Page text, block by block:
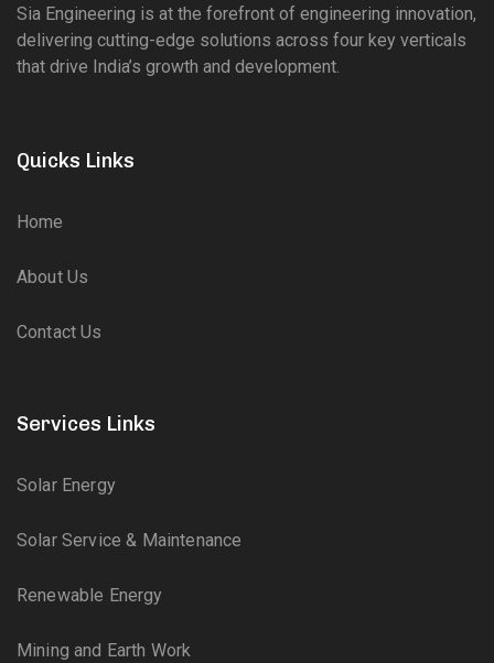
Sia Engineering is at the forefront of engineering innovation,
delivering cutting-edge solutions across four key verticals
that drive India’s growth and development.
Quicks Links
Home
About Us
Contact Us
Services Links
Solar Energy
Solar Service & Maintenance
Renewable Energy
Mining and Earth Work